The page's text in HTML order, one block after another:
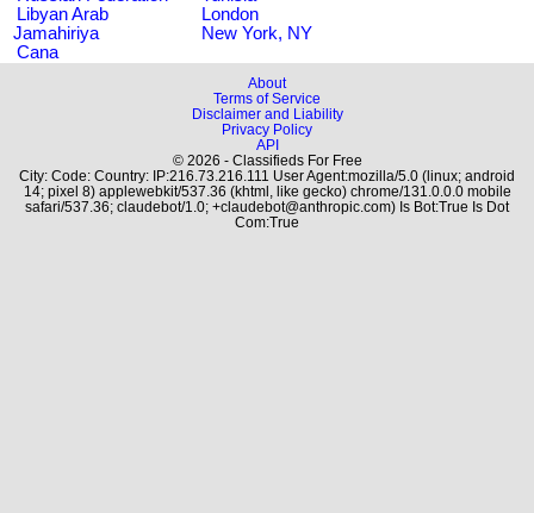
Libyan Arab
Jamahiriya
London
New York, NY
Cana
About
Terms of Service
Disclaimer and Liability
Privacy Policy
API
© 2026 - Classifieds For Free
City: Code: Country: IP:216.73.216.111 User Agent:mozilla/5.0 (linux; android
14; pixel 8) applewebkit/537.36 (khtml, like gecko) chrome/131.0.0.0 mobile
safari/537.36; claudebot/1.0; +claudebot@anthropic.com) Is Bot:True Is Dot
Com:True